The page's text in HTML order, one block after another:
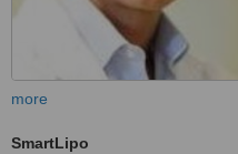
more
SmartLipo